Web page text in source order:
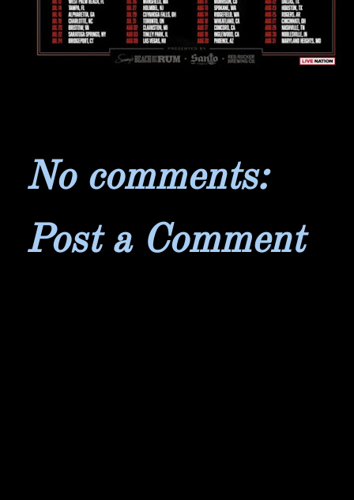
No comments:
Post a Comment